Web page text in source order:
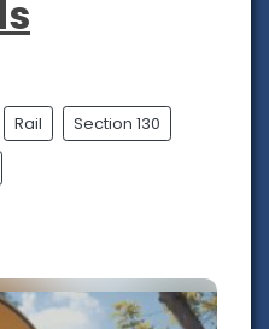
Rail Section 130